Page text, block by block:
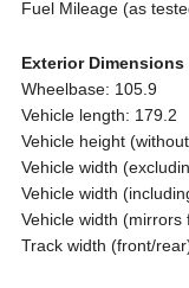
Fuel Mileage (as
Exterior Dimensions
Wheelbase: 105.9
Vehicle length: 179.2
Vehicle height
Vehicle width
Vehicle width
Vehicle width (mirrors
Track width (front/